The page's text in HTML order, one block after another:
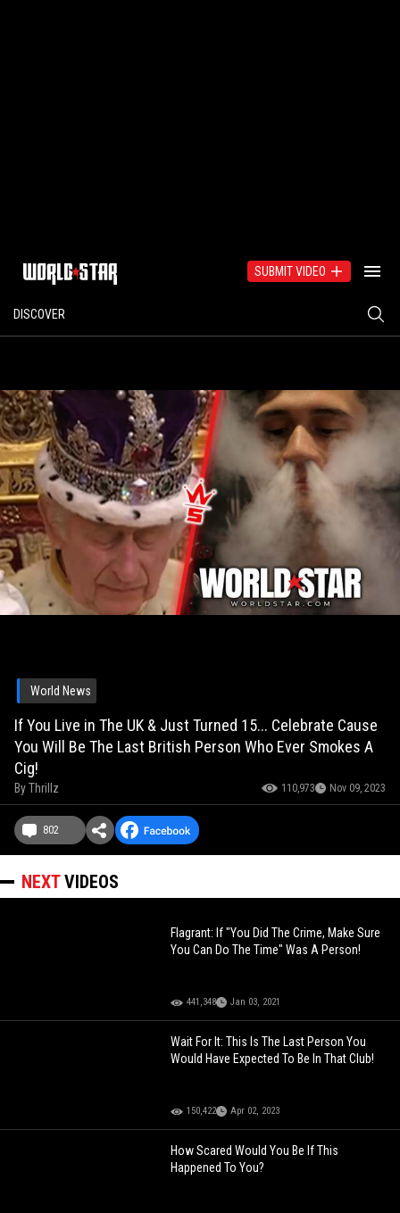
SUBMIT VIDEO
DISCOVER
World News
If You Live in The UK & Just Turned 15... Celebrate Cause
You Will Be The Last British Person Who Ever Smokes A
Cig!
ByThrillz 110,973 Nov 09, 2023
802
NEXTVIDEOS
Flagrant: If "You Did The Crime, Make Sure
You Can Do The Time" Was A Person!
441,348 Jan 03, 2021
Wait For It: This Is The Last Person You
Would Have Expected To Be In That Club!
150,422 Apr 02, 2023
How Scared Would You Be If This
Happened To You?